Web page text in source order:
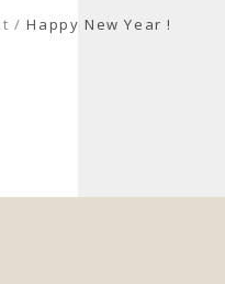
/Happy New Year !